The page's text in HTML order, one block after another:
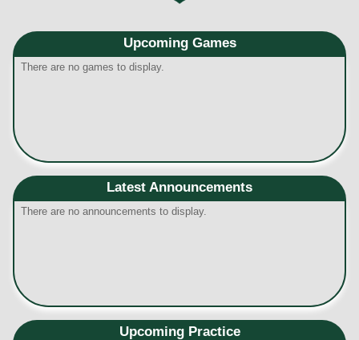
Upcoming Games
There are no games to display.
Latest Announcements
There are no announcements to display.
Upcoming Practice